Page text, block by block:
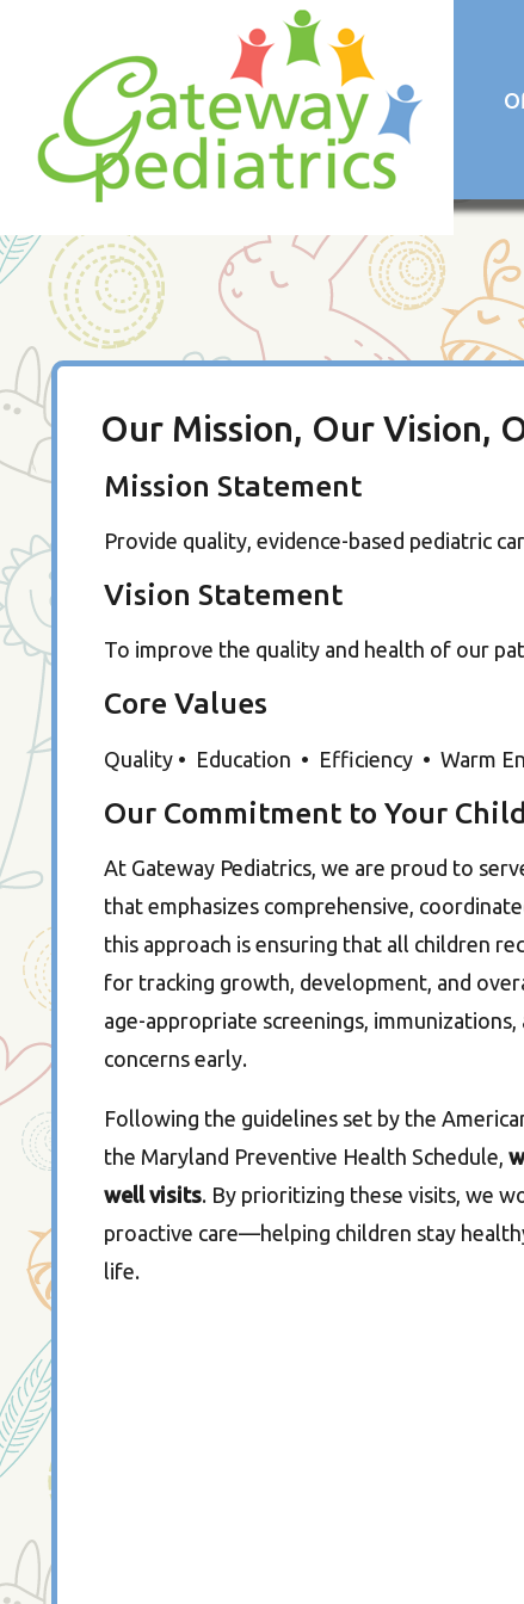
Our Mission, Our Vision,
Mission Statement
Provide quality, evidence-based pediatric
Vision Statement
To improve the quality and health of our
Core Values
Quality • Education • Efficiency • Warm
Our Commitment to Your
At Gateway Pediatrics, we are proud to
that emphasizes comprehensive,
this approach is ensuring that all children
for tracking growth, development, and
age-appropriate screenings,
concerns early.
Following the guidelines set by the
the Maryland Preventive Health Schedule,
well visits. By prioritizing these visits, we
proactive care—helping children stay
life.